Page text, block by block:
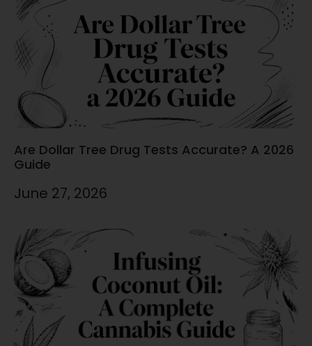
Are Dollar Tree Drug Tests Accurate? A 2026
Guide
June 27, 2026